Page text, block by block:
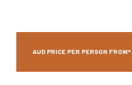
AUD PRICE PER PERSON FROM*